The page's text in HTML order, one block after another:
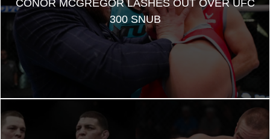
CONOR MCGREGOR LASHES OUT OVER UFC
300 SNUB